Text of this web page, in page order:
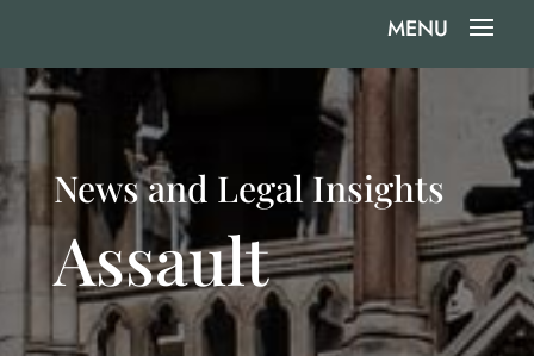
News and Legal Insights
Assault